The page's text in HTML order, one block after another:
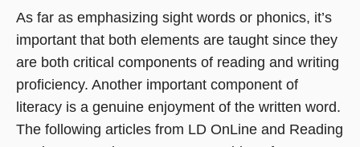
As far as emphasizing sight words or phonics, it’s
important that both elements are taught since they
are both critical components of reading and writing
proficiency. Another important component of
literacy is a genuine enjoyment of the written word.
The following articles from LD OnLine and Reading